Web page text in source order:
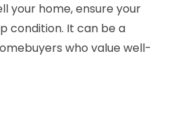
your home, ensure your
condition. It can be a
who value well-